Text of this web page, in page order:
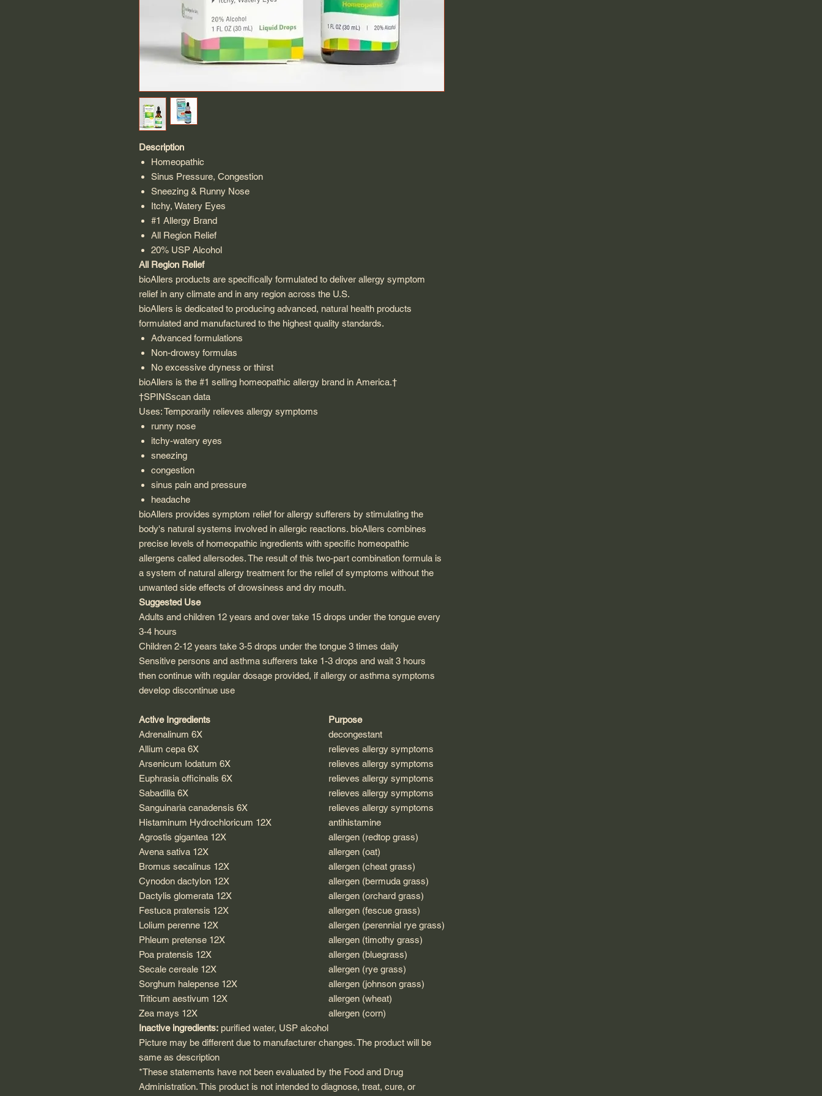
Description
Homeopathic
Sinus Pressure, Congestion
Sneezing & Runny Nose
Itchy, Watery Eyes
#1 Allergy Brand
All Region Relief
20% USP Alcohol
All Region Relief
bioAllers products are specifically formulated to deliver allergy symptom
relief in any climate and in any region across the U.S.
bioAllers is dedicated to producing advanced, natural health products
formulated and manufactured to the highest quality standards.
Advanced formulations
Non-drowsy formulas
No excessive dryness or thirst
bioAllers is the #1 selling homeopathic allergy brand in America.†
†SPINSscan data
Uses: Temporarily relieves allergy symptoms
runny nose
itchy-watery eyes
sneezing
congestion
sinus pain and pressure
headache
bioAllers provides symptom relief for allergy sufferers by stimulating the
body's natural systems involved in allergic reactions. bioAllers combines
precise levels of homeopathic ingredients with specific homeopathic
allergens called allersodes. The result of this two-part combination formula is
a system of natural allergy treatment for the relief of symptoms without the
unwanted side effects of drowsiness and dry mouth.
Suggested Use
Adults and children 12 years and over take 15 drops under the tongue every
3-4 hours
Children 2-12 years take 3-5 drops under the tongue 3 times daily
Sensitive persons and asthma sufferers take 1-3 drops and wait 3 hours
then continue with regular dosage provided, if allergy or asthma symptoms
develop discontinue use
Active Ingredients
Purpose
Adrenalinum 6X
decongestant
Allium cepa 6X
relieves allergy symptoms
Arsenicum Iodatum 6X
relieves allergy symptoms
Euphrasia officinalis 6X
relieves allergy symptoms
Sabadilla 6X
relieves allergy symptoms
Sanguinaria canadensis 6X
relieves allergy symptoms
Histaminum Hydrochloricum 12X
antihistamine
Agrostis gigantea 12X
allergen (redtop grass)
Avena sativa 12X
allergen (oat)
Bromus secalinus 12X
allergen (cheat grass)
Cynodon dactylon 12X
allergen (bermuda grass)
Dactylis glomerata 12X
allergen (orchard grass)
Festuca pratensis 12X
allergen (fescue grass)
Lolium perenne 12X
allergen (perennial rye grass)
Phleum pretense 12X
allergen (timothy grass)
Poa pratensis 12X
allergen (bluegrass)
Secale cereale 12X
allergen (rye grass)
Sorghum halepense 12X
allergen (johnson grass)
Triticum aestivum 12X
allergen (wheat)
Zea mays 12X
allergen (corn)
Inactive ingredients: purified water, USP alcohol
Picture may be different due to manufacturer changes. The product will be
same as description
*These statements have not been evaluated by the Food and Drug
Administration. This product is not intended to diagnose, treat, cure, or